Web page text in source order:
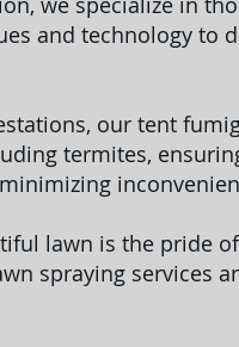
and technology to
our tent
termites,
lawn is the pride
spraying services